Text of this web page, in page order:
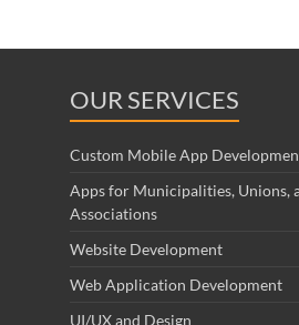
OUR SERVICES
Custom Mobile App
Apps for Municipalities, Unions,
Associations
Website Development
Web Application Development
UI/UX and Design